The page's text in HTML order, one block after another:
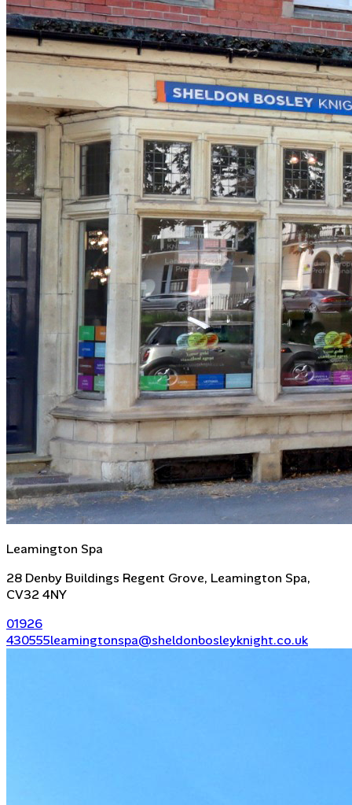
Leamington Spa
28 Denby Buildings Regent Grove, Leamington Spa,
CV32 4NY
01926
430555leamingtonspa@sheldonbosleyknight.co.uk